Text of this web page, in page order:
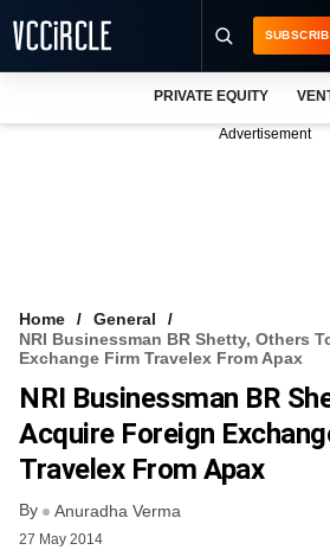
VCC INTELLIGENCE
FREE NEWSLETTER
PRIVATE EQUITY
Advertisement
Home
General
NRI Businessman BR Shetty, Others
Exchange Firm Travelex From Apax
NRI Businessman BR
Acquire Foreign
Travelex From Apax
By Anuradha Verma
27 May 2014